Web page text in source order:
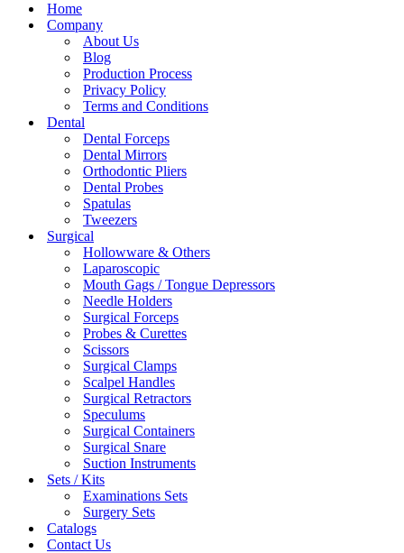
Home
Company
About Us
Blog
Production Process
Privacy Policy
Terms and Conditions
Dental
Dental Forceps
Dental Mirrors
Orthodontic Pliers
Dental Probes
Spatulas
Tweezers
Surgical
Hollowware & Others
Laparoscopic
Mouth Gags / Tongue Depressors
Needle Holders
Surgical Forceps
Probes & Curettes
Scissors
Surgical Clamps
Scalpel Handles
Surgical Retractors
Speculums
Surgical Containers
Surgical Snare
Suction Instruments
Sets / Kits
Examinations Sets
Surgery Sets
Catalogs
Contact Us